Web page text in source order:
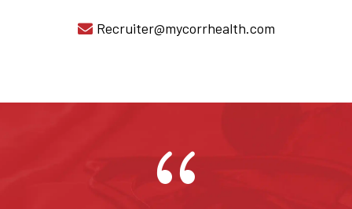
 Recruiter@mycorrhealth.com
{